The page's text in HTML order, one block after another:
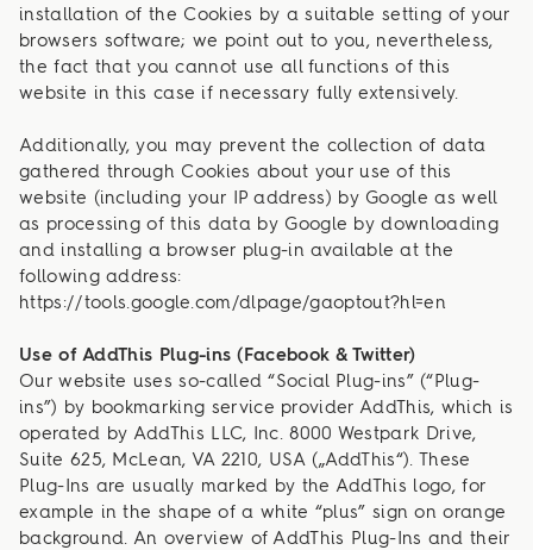
installation of the Cookies by a suitable setting of your
browsers software; we point out to you, nevertheless,
the fact that you cannot use all functions of this
website in this case if necessary fully extensively.
Additionally, you may prevent the collection of data
gathered through Cookies about your use of this
website (including your IP address) by Google as well
as processing of this data by Google by downloading
and installing a browser plug-in available at the
following address:
https://tools.google.com/dlpage/gaoptout?hl=en
Use of AddThis Plug-ins (Facebook & Twitter)
Our website uses so-called “Social Plug-ins” (“Plug-
ins”) by bookmarking service provider AddThis, which is
operated by AddThis LLC, Inc. 8000 Westpark Drive,
Suite 625, McLean, VA 2210, USA („AddThis“). These
Plug-Ins are usually marked by the AddThis logo, for
example in the shape of a white “plus” sign on orange
background. An overview of AddThis Plug-Ins and their